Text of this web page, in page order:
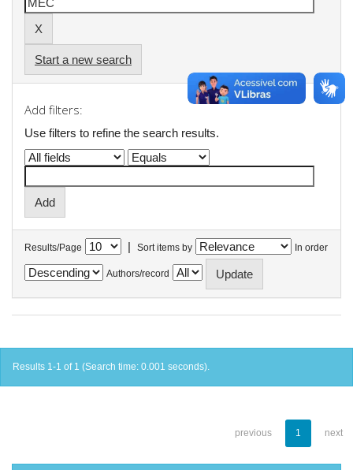
Start a new search
Add filters:
Use filters to refine the search results.
Results/Page | Sort items by In order
Authors/record
Results 1-1 of 1 (Search time: 0.001 seconds).
previous 1 next